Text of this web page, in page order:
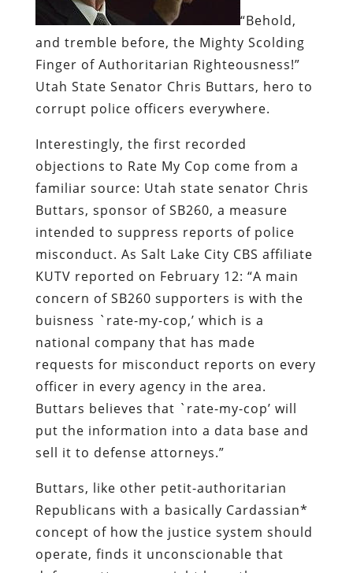
“Behold,
and tremble before, the Mighty Scolding
Finger of Authoritarian Righteousness!”
Utah State Senator Chris Buttars, hero to
corrupt police officers everywhere.
Interestingly, the first recorded
objections to Rate My Cop come from a
familiar source: Utah state senator Chris
Buttars, sponsor of SB260, a measure
intended to suppress reports of police
misconduct. As Salt Lake City CBS affiliate
KUTV reported on February 12: “A main
concern of SB260 supporters is with the
buisness `rate-my-cop,’ which is a
national company that has made
requests for misconduct reports on every
officer in every agency in the area.
Buttars believes that `rate-my-cop’ will
put the information into a data base and
sell it to defense attorneys.”
Buttars, like other petit-authoritarian
Republicans with a basically Cardassian*
concept of how the justice system should
operate, finds it unconscionable that